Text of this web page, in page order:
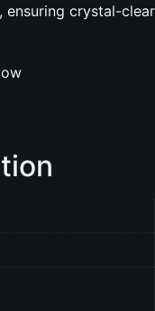
ensuring crystal-clear